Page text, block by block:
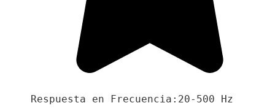
Respuesta en Frecuencia:20-500 Hz